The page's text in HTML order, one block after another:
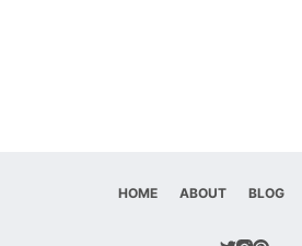
HOME ABOUT BLOG